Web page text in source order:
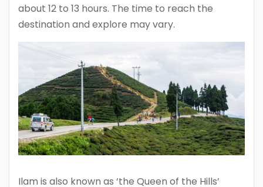
about 12 to 13 hours. The time to reach the
destination and explore may vary.
Ilam is also known as ‘the Queen of the Hills’